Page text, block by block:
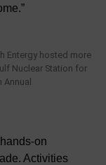
Entergy hosted more
Nuclear Station for
on
Activities